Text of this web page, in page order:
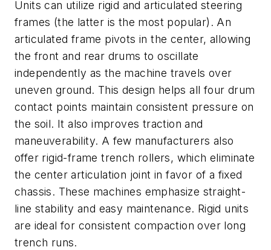
Units can utilize rigid and articulated steering
frames (the latter is the most popular). An
articulated frame pivots in the center, allowing
the front and rear drums to oscillate
independently as the machine travels over
uneven ground. This design helps all four drum
contact points maintain consistent pressure on
the soil. It also improves traction and
maneuverability. A few manufacturers also
offer rigid-frame trench rollers, which eliminate
the center articulation joint in favor of a fixed
chassis. These machines emphasize straight-
line stability and easy maintenance. Rigid units
are ideal for consistent compaction over long
trench runs.